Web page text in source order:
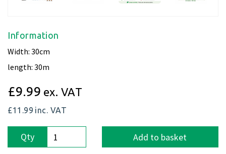
Information
Width: 30cm
length: 30m
£9.99 ex. VAT
£11.99 inc. VAT
Qty Add to basket